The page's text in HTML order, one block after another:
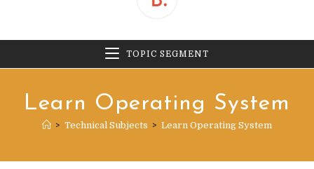
TOPIC SEGMENT
Learn Operating System
> Technical Subjects > Learn Operating System